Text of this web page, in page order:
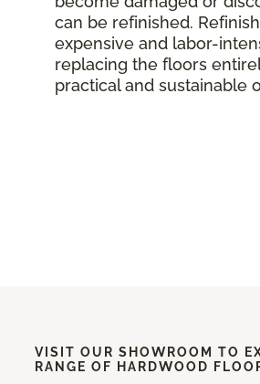
can be refinished.
expensive and labor-
replacing the floors
practical and sustainable
VISIT OUR SHOWROOM TO
RANGE OF HARDWOOD